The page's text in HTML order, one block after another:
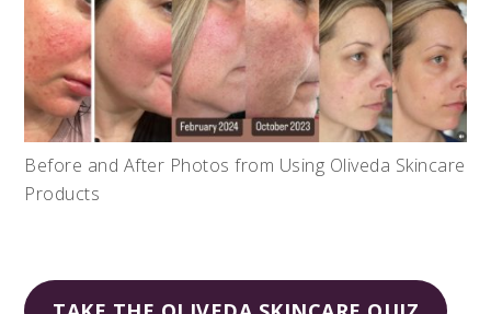
Before and After Photos from Using Oliveda Skincare
Products